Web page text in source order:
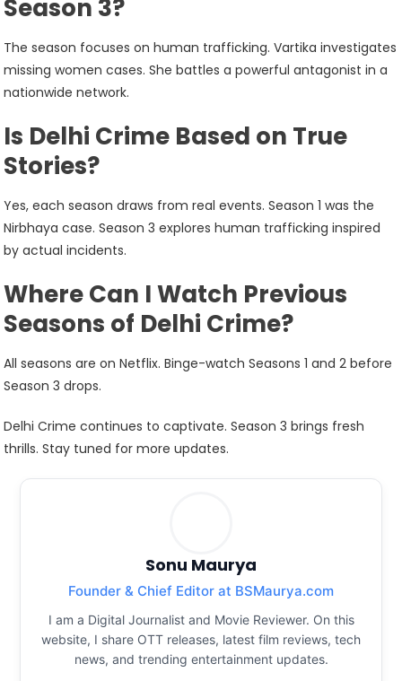
Season 3?
The season focuses on human trafficking. Vartika investigates
missing women cases. She battles a powerful antagonist in a
nationwide network.
Is Delhi Crime Based on True
Stories?
Yes, each season draws from real events. Season 1 was the
Nirbhaya case. Season 3 explores human trafficking inspired
by actual incidents.
Where Can I Watch Previous
Seasons of Delhi Crime?
All seasons are on Netflix. Binge-watch Seasons 1 and 2 before
Season 3 drops.
Delhi Crime continues to captivate. Season 3 brings fresh
thrills. Stay tuned for more updates.
Sonu Maurya
Founder & Chief Editor at BSMaurya.com
I am a Digital Journalist and Movie Reviewer. On this
website, I share OTT releases, latest film reviews, tech
news, and trending entertainment updates.